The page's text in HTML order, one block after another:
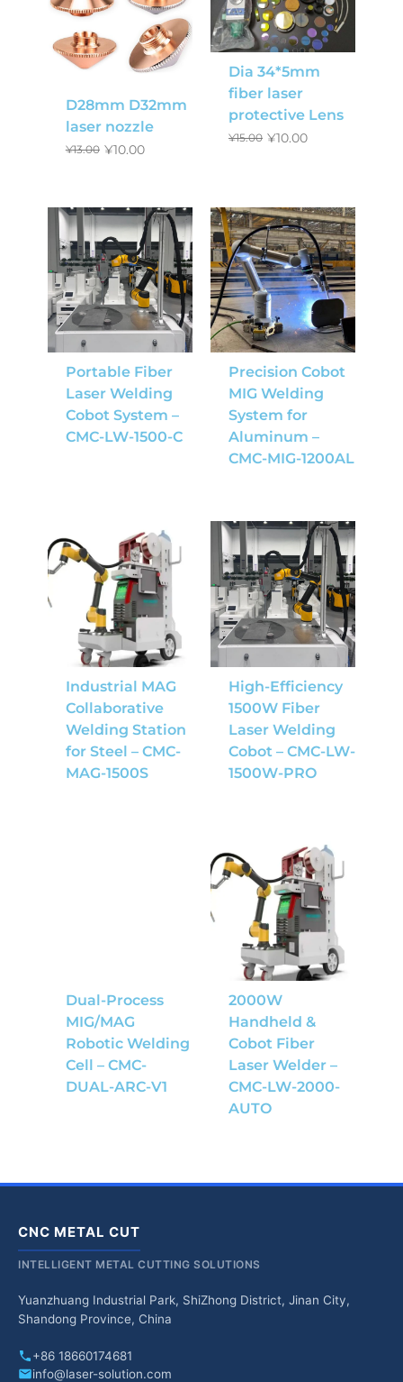
D28mm D32mm
laser nozzle
¥13.00 ¥10.00
Dia 34*5mm
fiber laser
protective Lens
¥15.00 ¥10.00
Portable Fiber
Laser Welding
Cobot System –
CMC-LW-1500-C
Precision Cobot
MIG Welding
System for
Aluminum –
CMC-MIG-1200AL
Industrial MAG
Collaborative
Welding Station
for Steel – CMC-
MAG-1500S
High-Efficiency
1500W Fiber
Laser Welding
Cobot – CMC-LW-
1500W-PRO
Dual-Process
MIG/MAG
Robotic Welding
Cell – CMC-
DUAL-ARC-V1
2000W
Handheld &
Cobot Fiber
Laser Welder –
CMC-LW-2000-
AUTO
CNC METAL CUT
INTELLIGENT METAL CUTTING SOLUTIONS
Yuanzhuang Industrial Park, ShiZhong District, Jinan City,
Shandong Province, China
+86 18660174681
info@laser-solution.com